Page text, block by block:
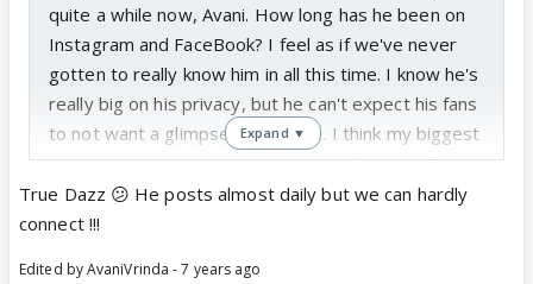
quite a while now, Avani. How long has he been on
Instagram and FaceBook? I feel as if we've never
gotten to really know him in all this time. I know he's
really big on his privacy, but he can't expect his fans
to not want a glimpse into his life. I think my biggest
issue with the content he puts up is that it's often
not relevant. 🤔
Expand ▼
True Dazz 😕 He posts almost daily but we can hardly
connect !!!
Edited by AvaniVrinda - 7 years ago